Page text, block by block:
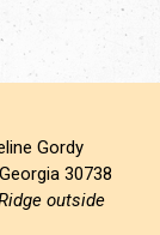
Gordy
30738
outside